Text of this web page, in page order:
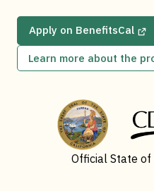
Apply on BenefitsCal
Learn more about the
Official State of